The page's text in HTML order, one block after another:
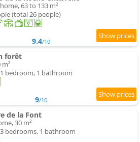
63 to 133 m²
(total 26 people)
9.4/10
forêt
m²
bedroom, 1 bathroom
9/10
de la Font
30 m²
bedrooms, 1 bathroom